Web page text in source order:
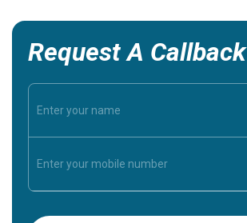
Request A Callback